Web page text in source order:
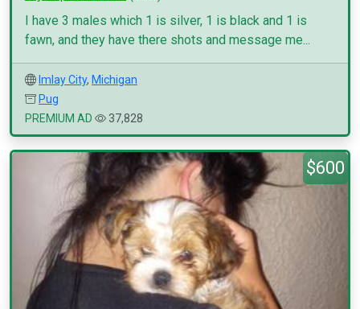
I have 3 males which 1 is silver, 1 is black and 1 is
fawn, and they have there shots and message me...
Imlay City, Michigan
Pug
PREMIUM AD
37,828
$600